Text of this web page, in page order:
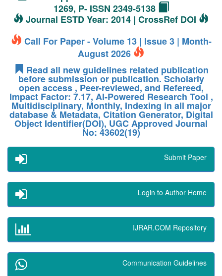
1269, P- ISSN 2349-5138
Journal ESTD Year: 2014 | CrossRef DOI
Call For Paper - Volume 13 | Issue 3 | Month-
August 2026
Read all new guidelines related publication
before submission or publication. Scholarly
open access , Peer-reviewed, and Refereed,
Impact Factor: 7.17, AI-Powered Research Tool ,
Multidisciplinary, Monthly, Indexing in all major
database & Metadata, Citation Generator, Digital
Object Identifier(DOI), UGC Approved Journal
No: 43602(19)
Submit Paper
Login to Author Home
IJRAR.COM Repository
Communication Guidelines